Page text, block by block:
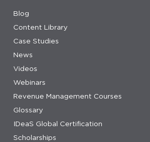
Blog
Content Library
Case Studies
News
Videos
Webinars
Revenue Management Courses
Glossary
IDeaS Global Certification
Scholarships